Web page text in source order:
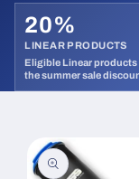
20%
LINEAR PRODUCTS
product
information